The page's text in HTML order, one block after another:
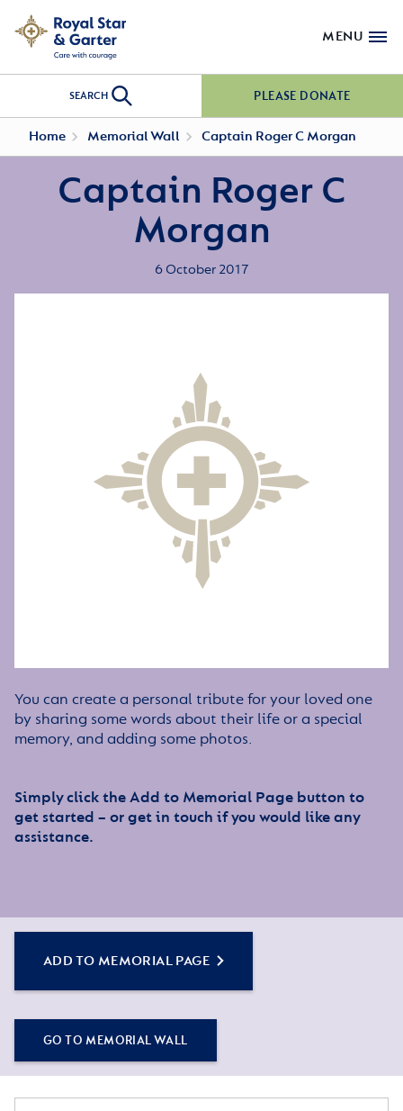
MENU
SEARCH PLEASE DONATE
Home Memorial Wall Captain Roger C Morgan
Captain Roger C
Morgan
6 October 2017
You can create a personal tribute for your loved one
by sharing some words about their life or a special
memory, and adding some photos.
Simply click the Add to Memorial Page button to
get started – or get in touch if you would like any
assistance.
ADD TO MEMORIAL PAGE
GO TO MEMORIAL WALL